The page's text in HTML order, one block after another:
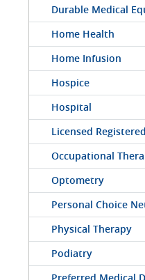
Durable Medical
Home Health
Home Infusion
Hospice
Hospital
Licensed
Occupational
Optometry
Personal Choice
Physical Therapy
Podiatry